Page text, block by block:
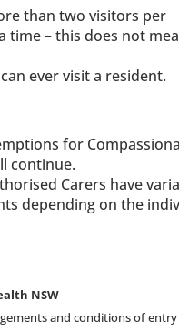
than two visitors per
time – this does not
ever visit a resident.
for
continue.
Carers have
depending on the
NSW
and conditions of